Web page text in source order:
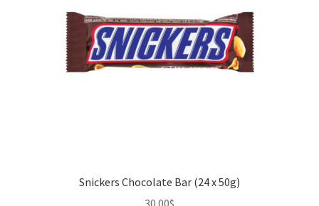
Snickers Chocolate Bar (24 x 50g)